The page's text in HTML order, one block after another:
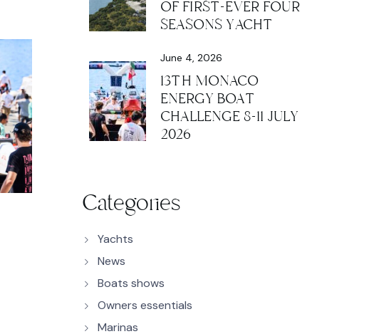
OF FIRST-EVER FOUR
SEASONS YACHT
June 4, 2026
13TH MONACO
ENERGY BOAT
CHALLENGE 8-11 JULY
2026
Categories
Yachts
News
Boats shows
Owners essentials
Marinas